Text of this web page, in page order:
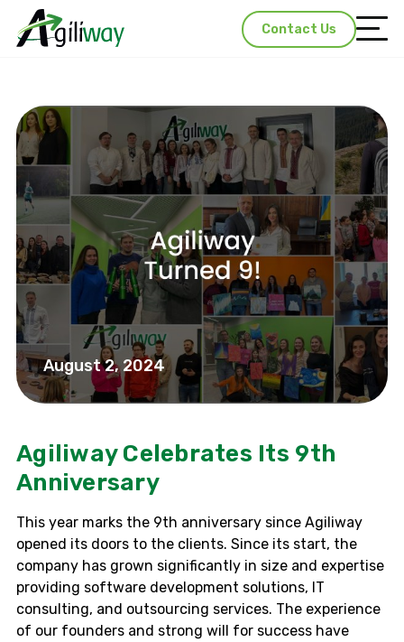
Contact Us
August 2, 2024
Agiliway Celebrates Its 9th
Anniversary
This year marks the 9th anniversary since Agiliway
opened its doors to the clients. Since its start, the
company has grown significantly in size and expertise
providing software development solutions, IT
consulting, and outsourcing services. The experience
of our founders and strong will for success have